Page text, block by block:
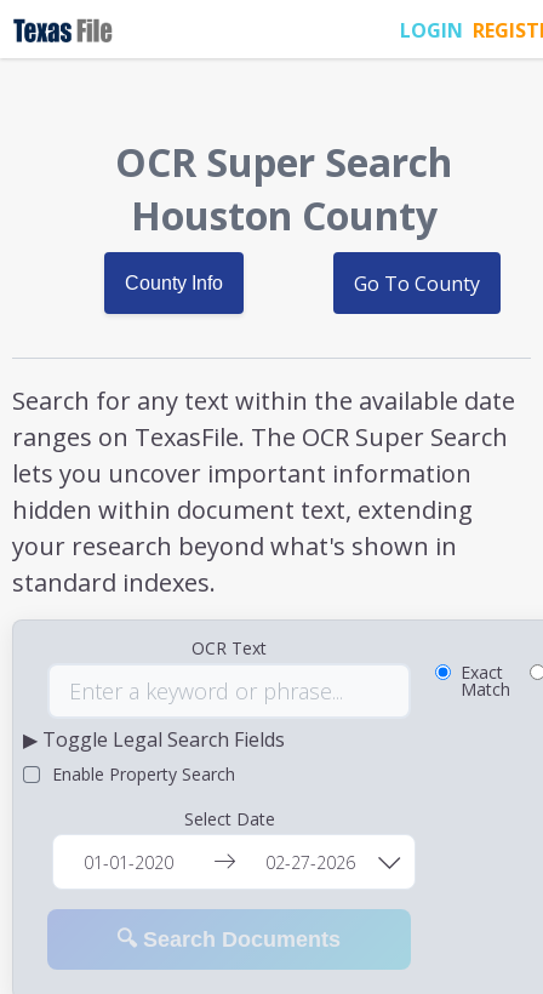
LOGIN
OCR Super Search
Houston County
County Info Go To County
Search for any text within the available date
ranges on TexasFile. The OCR Super Search
lets you uncover important information
hidden within document text, extending
your research beyond what's shown in
standard indexes.
OCR Text
▶ Toggle Legal Search Fields
Enable Property Search
Select Date
🔍 Search Documents
Exact
Match